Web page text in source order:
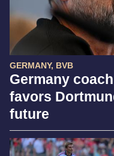
GERMANY, BVB
Germany
favors
future